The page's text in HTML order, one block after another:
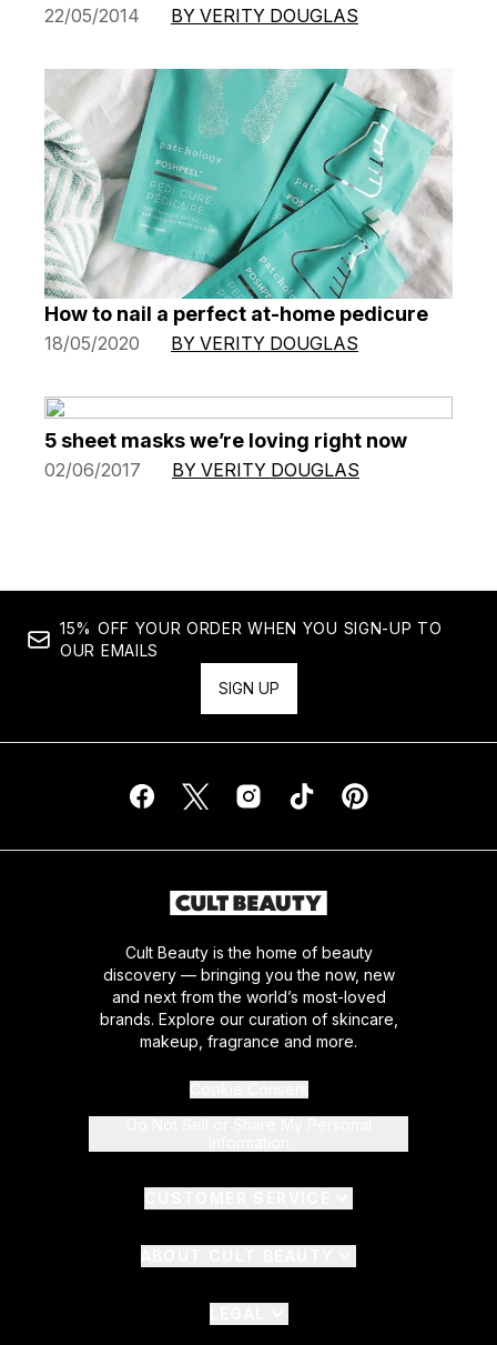
22/05/2014 BY VERITY DOUGLAS
How to nail a perfect at-home pedicure
18/05/2020 BY VERITY DOUGLAS
5 sheet masks we’re loving right now
02/06/2017 BY VERITY DOUGLAS
15% OFF YOUR ORDER WHEN YOU SIGN-UP TO
OUR EMAILS
SIGN UP
Cult Beauty is the home of beauty
discovery — bringing you the now, new
and next from the world’s most-loved
brands. Explore our curation of skincare,
makeup, fragrance and more.